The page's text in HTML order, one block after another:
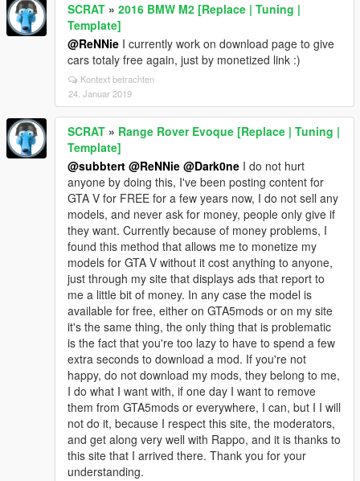
SCRAT » 2016 BMW M2 [Replace | Tuning |
Template]
@ReNNie I currently work on download page to give
cars totaly free again, just by monetized link :)
Kontext betrachten
24. Januar 2019
SCRAT » Range Rover Evoque [Replace | Tuning |
Template]
@subbtert @ReNNie @Dark0ne I do not hurt
anyone by doing this, I've been posting content for
GTA V for FREE for a few years now, I do not sell any
models, and never ask for money, people only give if
they want. Currently because of money problems, I
found this method that allows me to monetize my
models for GTA V without it cost anything to anyone,
just through my site that displays ads that report to
me a little bit of money. In any case the model is
available for free, either on GTA5mods or on my site
it's the same thing, the only thing that is problematic
is the fact that you're too lazy to have to spend a few
extra seconds to download a mod. If you're not
happy, do not download my mods, they belong to me,
I do what I want with, if one day I want to remove
them from GTA5mods or everywhere, I can, but I I will
not do it, because I respect this site, the moderators,
and get along very well with Rappo, and it is thanks to
this site that I arrived there. Thank you for your
understanding.